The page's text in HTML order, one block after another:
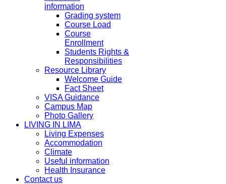
information
Grading system
Course Load
Course
Enrollment
Students Rights &
Responsibilities
Resource Library
Welcome Guide
Fact Sheet
VISA Guidance
Campus Map
Photo Gallery
LIVING IN LIMA
Living Expenses
Accommodation
Climate
Useful information
Health Insurance
Contact us